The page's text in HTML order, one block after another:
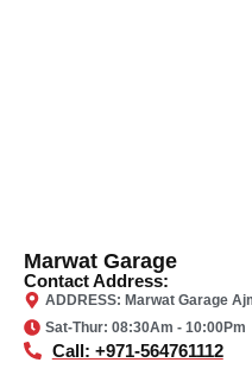
Marwat Garage
Contact Address:
ADDRESS: Marwat Garage
Sat-Thur: 08:30Am - 10:00Pm
Call: +971-564761112